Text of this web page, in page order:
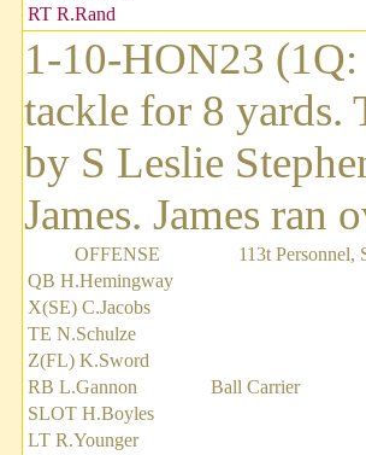
RT R.Rand
1-10-HON23
tackle for 8 yards.
by S Leslie
James. James ran
OFFENSE
113t Personnel,
QB H.Hemingway
X(SE) C.Jacobs
TE N.Schulze
Z(FL) K.Sword
RB L.Gannon
Ball Carrier
SLOT H.Boyles
LT R.Younger